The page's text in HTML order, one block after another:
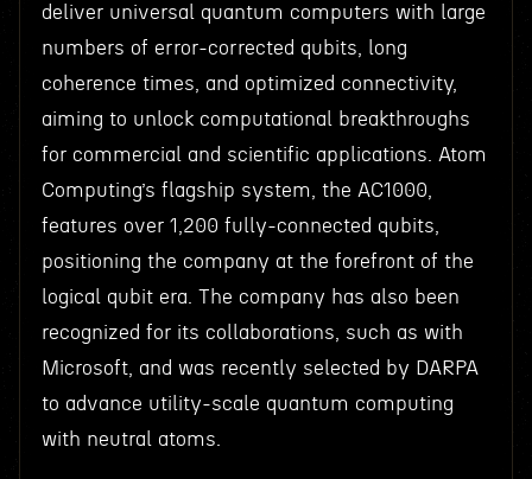
deliver universal quantum computers with large
numbers of error-corrected qubits, long
coherence times, and optimized connectivity,
aiming to unlock computational breakthroughs
for commercial and scientific applications. Atom
Computing’s flagship system, the AC1000,
features over 1,200 fully-connected qubits,
positioning the company at the forefront of the
logical qubit era. The company has also been
recognized for its collaborations, such as with
Microsoft, and was recently selected by DARPA
to advance utility-scale quantum computing
with neutral atoms.